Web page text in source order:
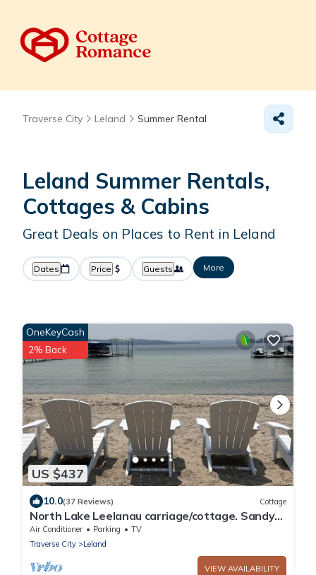
Traverse City Leland Summer Rental
Leland Summer Rentals,
Cottages & Cabins
Great Deals on Places to Rent in Leland
Dates Price Guests More
US $437
OneKeyCash
2% Back
10.0(37 Reviews) Cottage
North Lake Leelanau carriage/cottage. Sandy
beach front on North Lake Leelanau.
Air Conditioner Parking
TV
Traverse City
Leland
VIEW AVAILABILITY